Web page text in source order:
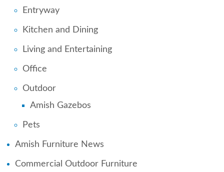
Entryway
Kitchen and Dining
Living and Entertaining
Office
Outdoor
Amish Gazebos
Pets
Amish Furniture News
Commercial Outdoor Furniture